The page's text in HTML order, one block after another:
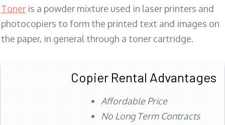
Toner is a powder mixture used in laser printers and
photocopiers to form the printed text and images on
the paper, in general through a toner cartridge.
Copier Rental Advantages
Affordable Price
No Long Term Contracts